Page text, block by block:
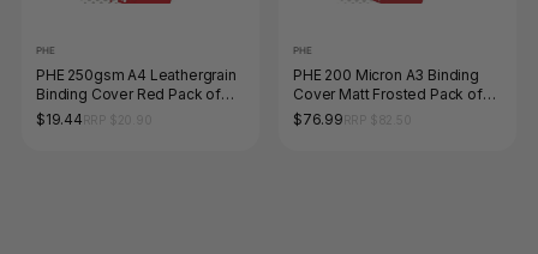
PHE
PHE 250gsm A4 Leathergrain
Binding Cover Red Pack of
100 Gold Sovereign
$19.44
PHE
PHE 200 Micron A3 Binding
Cover Matt Frosted Pack of
100 Gold Sovereign
$76.99